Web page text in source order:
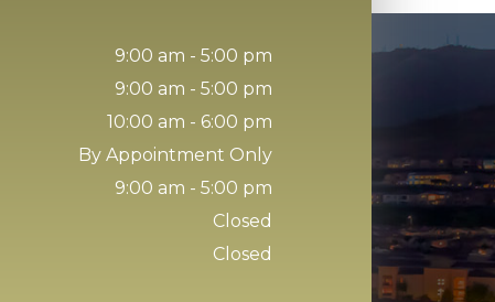
9:00 am - 5:00 pm
9:00 am - 5:00 pm
10:00 am - 6:00 pm
By Appointment Only
9:00 am - 5:00 pm
Closed
Closed